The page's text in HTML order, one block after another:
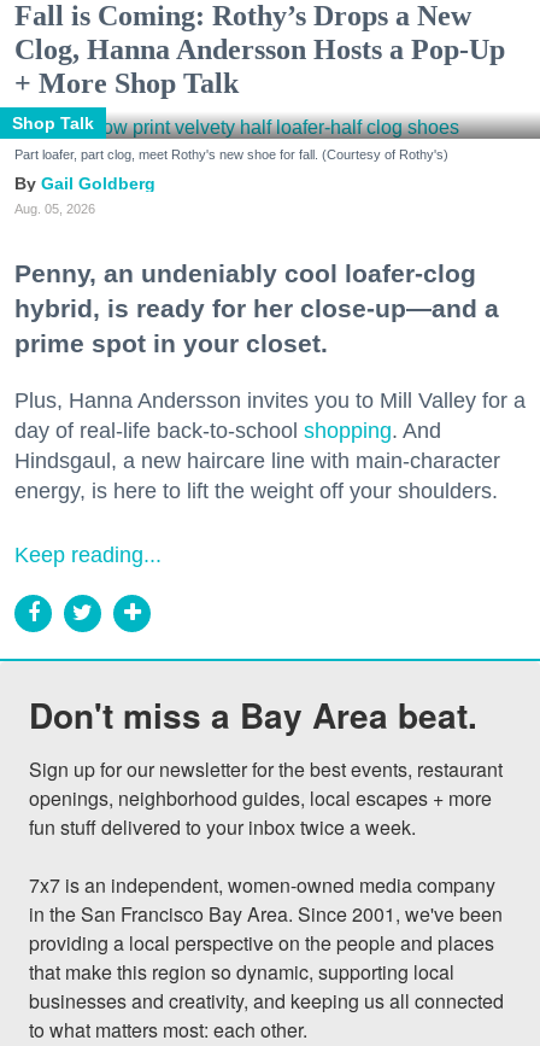
Fall is Coming: Rothy’s Drops a New
Clog, Hanna Andersson Hosts a Pop-Up
+ More Shop Talk
Shop Talk
Part loafer, part clog, meet Rothy's new shoe for fall. (Courtesy of Rothy's)
Gail Goldberg
Aug. 05, 2026
Penny, an undeniably cool loafer-clog
hybrid, is ready for her close-up—and a
prime spot in your closet.
Plus, Hanna Andersson invites you to Mill Valley for a
day of real-life back-to-school shopping. And
Hindsgaul, a new haircare line with main-character
energy, is here to lift the weight off your shoulders.
Keep reading...
Don't miss a Bay Area beat.
Sign up for our newsletter for the best events, restaurant
openings, neighborhood guides, local escapes + more
fun stuff delivered to your inbox twice a week.
7x7 is an independent, women-owned media company
in the San Francisco Bay Area. Since 2001, we've been
providing a local perspective on the people and places
that make this region so dynamic, supporting local
businesses and creativity, and keeping us all connected
to what matters most: each other.